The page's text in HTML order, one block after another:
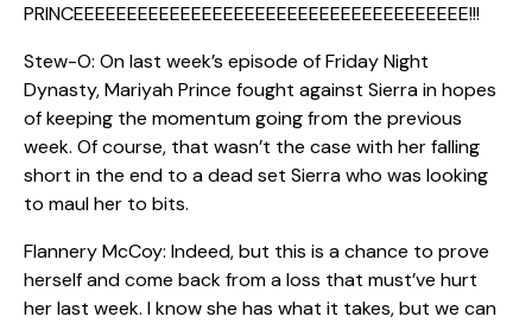
PRINCEEEEEEEEEEEEEEEEEEEEEEEEEEEEEEEEEEEEE!!!
Stew-O: On last week’s episode of Friday Night
Dynasty, Mariyah Prince fought against Sierra in hopes
of keeping the momentum going from the previous
week. Of course, that wasn’t the case with her falling
short in the end to a dead set Sierra who was looking
to maul her to bits.
Flannery McCoy: Indeed, but this is a chance to prove
herself and come back from a loss that must’ve hurt
her last week. I know she has what it takes, but we can